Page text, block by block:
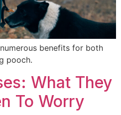
benefits for both
pooch.
What They
To Worry